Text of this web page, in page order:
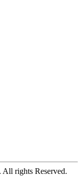
. All rights Reserved.